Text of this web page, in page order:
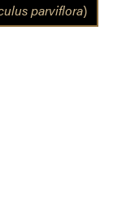
parviflora)